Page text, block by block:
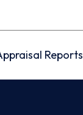
Reports